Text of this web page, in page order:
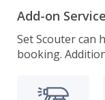
Add-on
Set Scouter can
booking.